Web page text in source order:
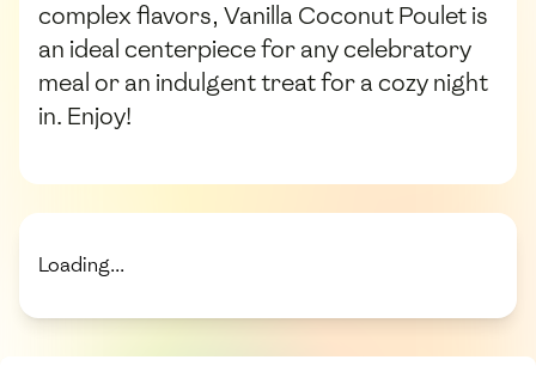
complex flavors, Vanilla Coconut Poulet is
an ideal centerpiece for any celebratory
meal or an indulgent treat for a cozy night
in. Enjoy!
Loading...